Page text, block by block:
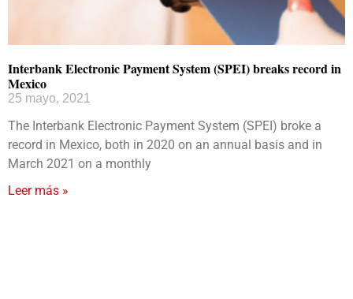
Interbank Electronic Payment System (SPEI) breaks record in
Mexico
25 mayo, 2021
The Interbank Electronic Payment System (SPEI) broke a
record in Mexico, both in 2020 on an annual basis and in
March 2021 on a monthly
Leer más »